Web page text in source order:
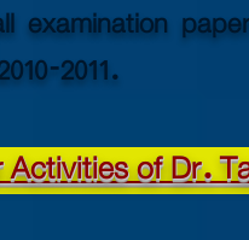
examination
2011.
Activities of Dr.